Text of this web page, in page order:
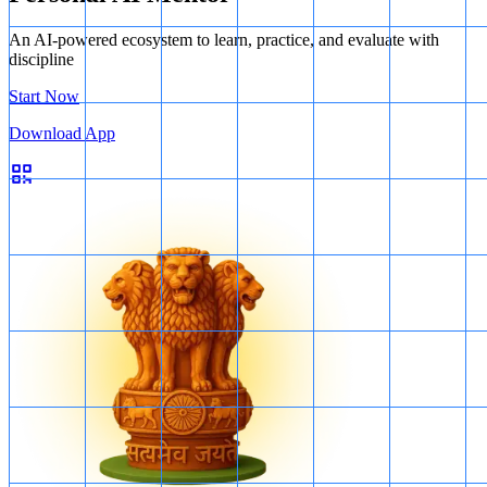
An AI-powered ecosystem to learn, practice, and evaluate with
discipline
Start Now
Download App